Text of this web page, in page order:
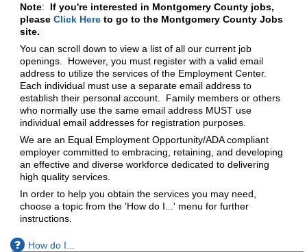
Note: If you're interested in Montgomery County jobs,
please Click Here to go to the Montgomery County Jobs
site.
You can scroll down to view a list of all our current job
openings. However, you must register with a valid email
address to utilize the services of the Employment Center.
Each individual must use a separate email address to
establish their personal account. Family members or others
who normally use the same email address MUST use
individual email addresses for registration purposes.
We are an Equal Employment Opportunity/ADA compliant
employer committed to embracing, retaining, and developing
an effective and diverse workforce dedicated to delivering
high quality services.
In order to help you obtain the services you may need,
choose a topic from the 'How do I...' menu for further
instructions.
How do I...